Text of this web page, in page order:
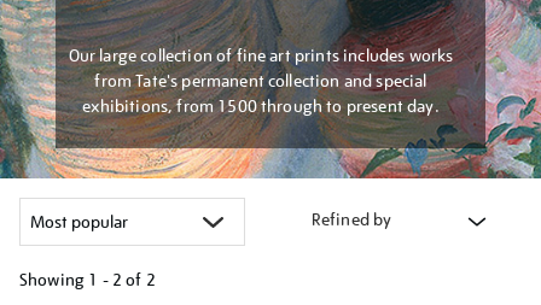
Our large collection of fine art prints includes works
from Tate's permanent collection and special
exhibitions, from 1500 through to present day.
Refined by
Showing 1 - 2 of 2